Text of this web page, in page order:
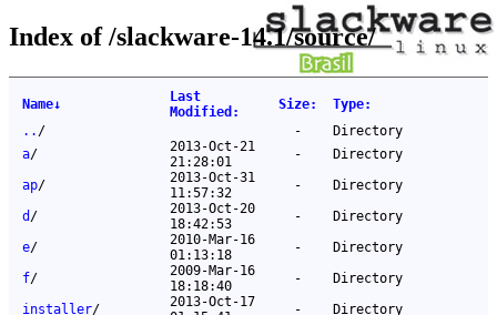
Index of /slackware-14.1/source/
Name↓
Last
Modified : Size: Type:
.. / -
Directory
a/
2013-Oct-21
21:28:01
-
Directory
ap/
2013-Oct-31
11:57:32
-
Directory
d /
2013-Oct-20
18:42:53
-
Directory
e/
2010-Mar-16
01:13:18
-
Directory
f/
2009-Mar-16
18:18:40
-
Directory
installer/
2013-Oct-17
-
Directory